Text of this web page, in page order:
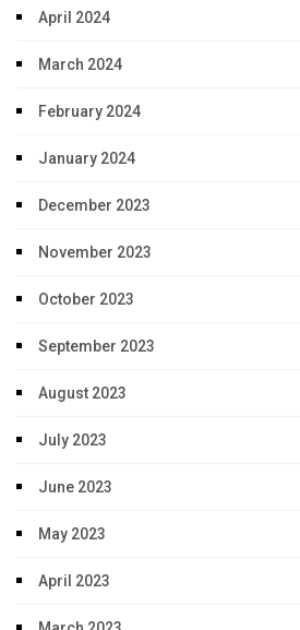
April 2024
March 2024
February 2024
January 2024
December 2023
November 2023
October 2023
September 2023
August 2023
July 2023
June 2023
May 2023
April 2023